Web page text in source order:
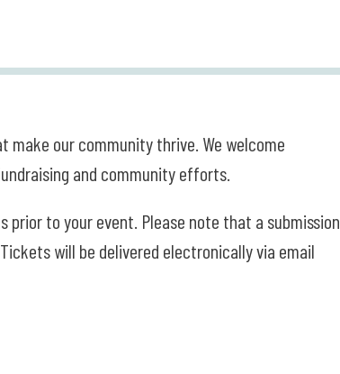
our community thrive. We welcome
and community efforts.
to your event. Please note that a submission
will be delivered electronically via email